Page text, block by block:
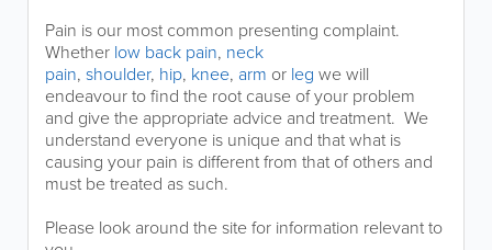
Pain is our most common presenting complaint.
Whether low back pain, neck
pain, shoulder, hip, knee, arm or leg we will
endeavour to find the root cause of your problem
and give the appropriate advice and treatment. We
understand everyone is unique and that what is
causing your pain is different from that of others and
must be treated as such.
Please look around the site for information relevant to